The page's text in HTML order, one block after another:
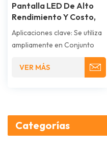
Pantalla LED De Alto
Rendimiento Y Costo,
Gabinete Simple
Aplicaciones clave: Se utiliza
ampliamente en Conjunto
estructural; pared de
VER MÁS
Categorías